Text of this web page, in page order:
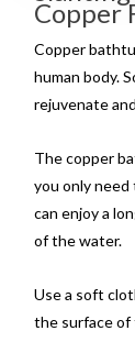
Copper
Copper
human body.
rejuvenate
The copper
you only
can enjoy a
of the water.
Use a soft
the surface of